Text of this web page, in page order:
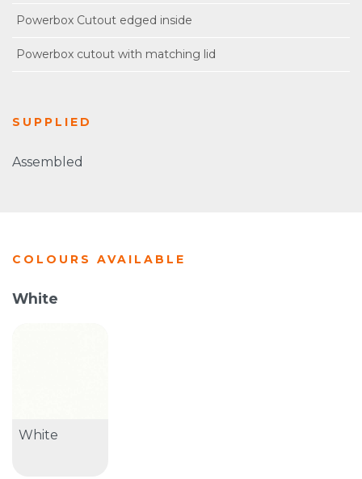
Powerbox Cutout edged inside
Powerbox cutout with matching lid
SUPPLIED
Assembled
COLOURS AVAILABLE
White
White